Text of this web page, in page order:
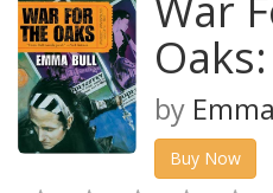
by
Buy Now